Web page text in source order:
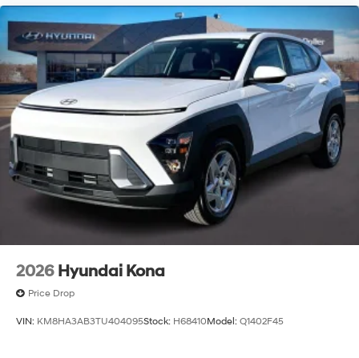
2026 Hyundai Kona
Price Drop
VIN: KM8HA3AB3TU404095Stock: H68410Model: Q1402F45